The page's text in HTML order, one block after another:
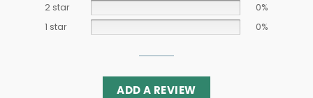
2 star
0%
1 star
0%
ADD A REVIEW